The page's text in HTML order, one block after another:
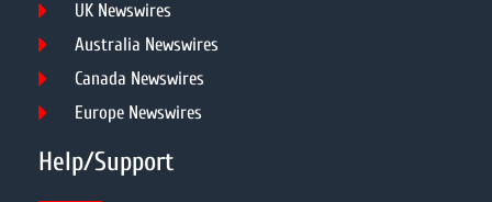
UK Newswires
Australia Newswires
Canada Newswires
Europe Newswires
Help/Support